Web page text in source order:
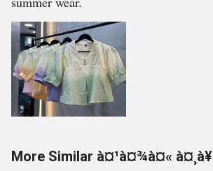
More Similar à¤¹à¤¾à¤«